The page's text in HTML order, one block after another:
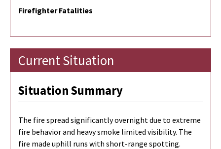
Firefighter Fatalities
Current Situation
Situation Summary
The fire spread significantly overnight due to extreme
fire behavior and heavy smoke limited visibility. The
fire made uphill runs with short-range spotting.